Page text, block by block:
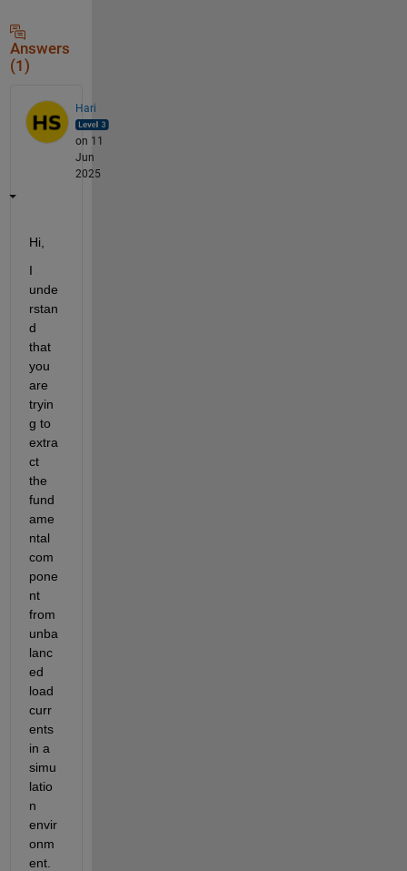
Answers
(1)
Hari
on 11
Jun
2025
Hi,
I
unde
rstan
d
that
you
are
tryin
g to
extra
ct
the
fund
ame
ntal
com
pone
nt
from
unba
lanc
ed
load
curr
ents
in a
simu
latio
n
envir
onm
ent.